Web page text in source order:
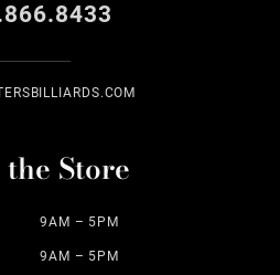
Store
9AM – 5PM
9AM – 5PM